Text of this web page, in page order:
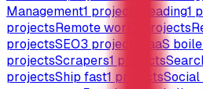
Management1 projects Reading1
projectsRemote work projects
projectsSEO3 projects SaaS
projectsScrapers1 projects
projectsShip fast1 projectsSocial